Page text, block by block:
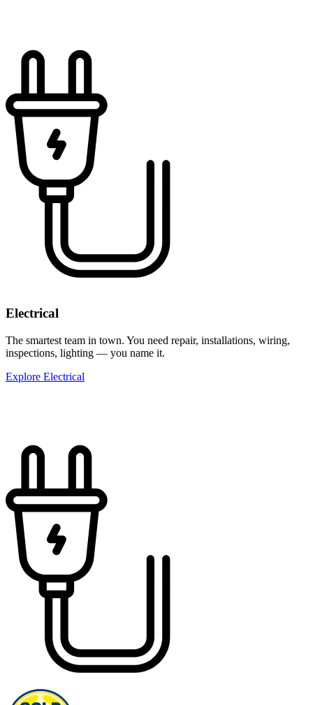
Electrical
The smartest team in town. You need repair, installations, wiring,
inspections, lighting — you name it.
Explore Electrical